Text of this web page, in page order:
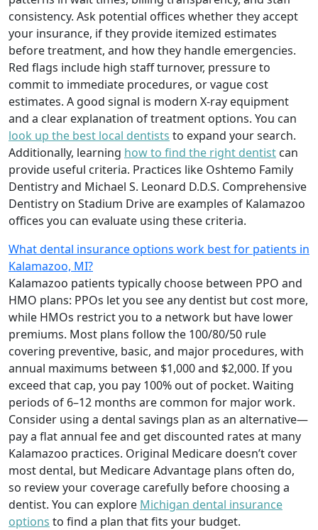
consistency. Ask potential offices whether they accept
your insurance, if they provide itemized estimates
before treatment, and how they handle emergencies.
Red flags include high staff turnover, pressure to
commit to immediate procedures, or vague cost
estimates. A good signal is modern X-ray equipment
and a clear explanation of treatment options. You can
look up the best local dentists to expand your search.
Additionally, learning how to find the right dentist can
provide useful criteria. Practices like Oshtemo Family
Dentistry and Michael S. Leonard D.D.S. Comprehensive
Dentistry on Stadium Drive are examples of Kalamazoo
offices you can evaluate using these criteria.
What dental insurance options work best for patients in
Kalamazoo, MI?
Kalamazoo patients typically choose between PPO and
HMO plans: PPOs let you see any dentist but cost more,
while HMOs restrict you to a network but have lower
premiums. Most plans follow the 100/80/50 rule
covering preventive, basic, and major procedures, with
annual maximums between $1,000 and $2,000. If you
exceed that cap, you pay 100% out of pocket. Waiting
periods of 6–12 months are common for major work.
Consider using a dental savings plan as an alternative—
pay a flat annual fee and get discounted rates at many
Kalamazoo practices. Original Medicare doesn’t cover
most dental, but Medicare Advantage plans often do,
so review your coverage carefully before choosing a
dentist. You can explore Michigan dental insurance
options to find a plan that fits your budget.